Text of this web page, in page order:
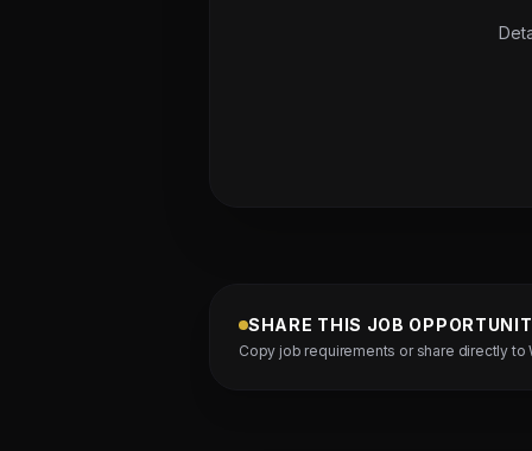
SHARE THIS JOB
Copy job requirements or share directly